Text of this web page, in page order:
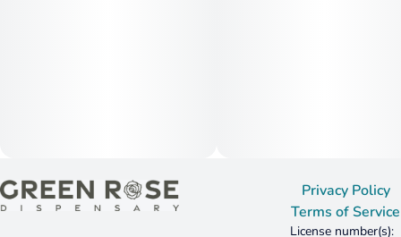
Privacy Policy
Terms of Service
License number(s):